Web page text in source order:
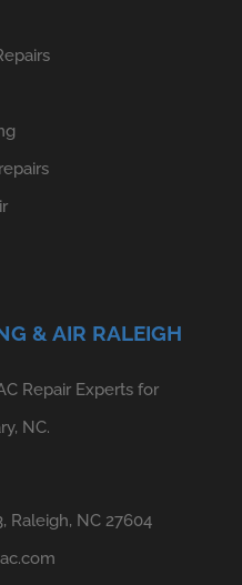
& AIR RALEIGH
Repair Experts for
NC.
Raleigh, NC 27604